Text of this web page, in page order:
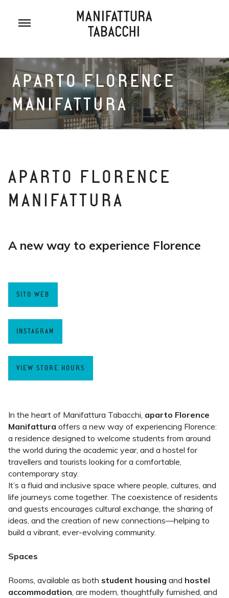
APARTO FLORENCE
MANIFATTURA
APARTO FLORENCE
MANIFATTURA
A new way to experience Florence
SITO WEB
INSTAGRAM
VIEW STORE HOURS
In the heart of Manifattura Tabacchi, aparto Florence
Manifattura offers a new way of experiencing Florence:
a residence designed to welcome students from around
the world during the academic year, and a hostel for
travellers and tourists looking for a comfortable,
contemporary stay.
It’s a fluid and inclusive space where people, cultures, and
life journeys come together. The coexistence of residents
and guests encourages cultural exchange, the sharing of
ideas, and the creation of new connections—helping to
build a vibrant, ever-evolving community.
Spaces
Rooms, available as both student housing and hostel
accommodation, are modern, thoughtfully furnished, and